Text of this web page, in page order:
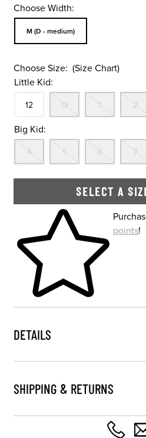
Choose Width:
Sizes Available In Width:
M (D - medium)
Choose Size: (Size Chart)
Little Kid:
12
In Stock
13
Out Of Stock
1
Out
2
Big Kid:
4
Out Of Stock
5
Out Of Stock
6
Out
7
SELECT A
Skip to your shopping cart
points!
DETAILS
SHIPPING & RETURNS